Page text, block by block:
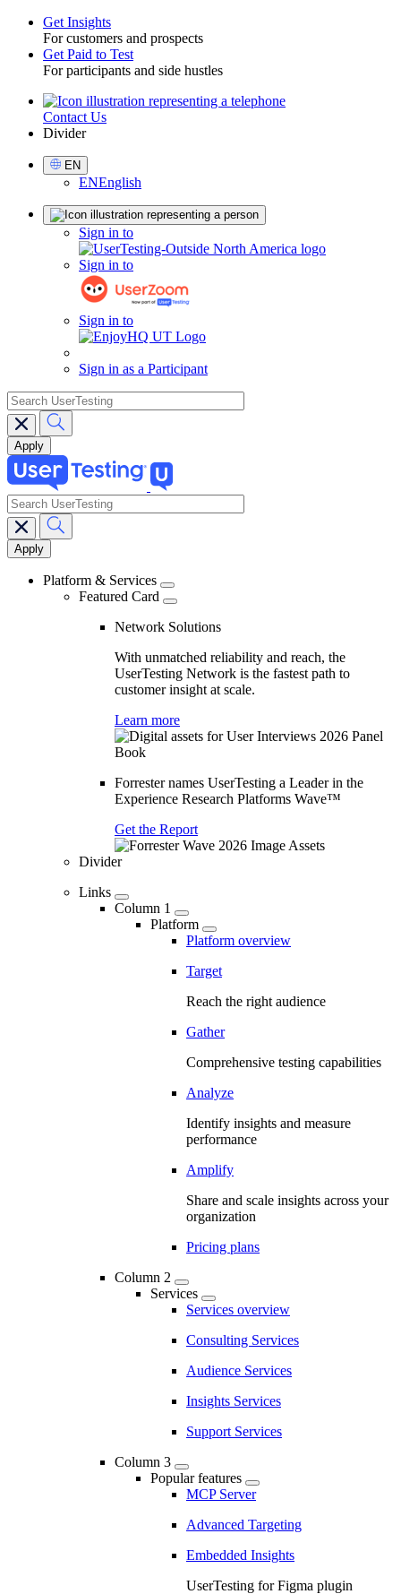
Toggle
Get Insights
For customers and prospects
Get Paid to Test
For participants and side hustles
UtilityContact Us
Divider
Select
Language
EN
ENEnglish
Sign in to
Sign in to
Sign in to
Sign in as a Participant
search
Main
navigation
search
Platform & Services
Featured Card
Network Solutions
With unmatched reliability and reach, the
UserTesting Network is the fastest path to
customer insight at scale.
Learn more
Forrester names UserTesting a Leader in the
Experience Research Platforms Wave™
Get the Report
Divider
Links
Column 1
Platform
Platform overview
Target
Reach the right audience
Gather
Comprehensive testing capabilities
Analyze
Identify insights and measure
performance
Amplify
Share and scale insights across your
organization
Pricing plans
Column 2
Services
Services overview
Consulting Services
Audience Services
Insights Services
Support Services
Column 3
Popular features
MCP Server
Advanced Targeting
Embedded Insights
UserTesting for Figma plugin